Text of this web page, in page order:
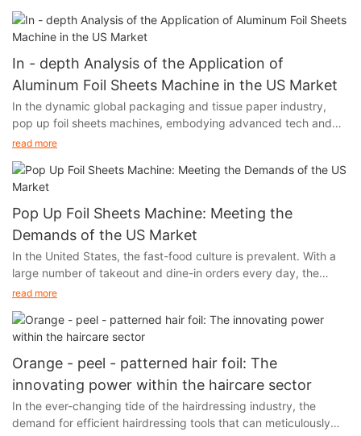
In - depth Analysis of the Application of
Aluminum Foil Sheets Machine in the US Market
In the dynamic global packaging and tissue paper industry,
pop up foil sheets machines, embodying advanced tech and
unique functions, are thriving in the US market. Their output,
and heat - insulation features, has infiltrated multiple sectors of
American society, fueling industry growth.
read more
Pop Up Foil Sheets Machine: Meeting the
Demands of the US Market
In the United States, the fast-food culture is prevalent. With a
large number of takeout and dine-in orders every day, the
demand for food packaging and storage has experienced a
awareness of the American public is constantly increasing.
When choosing food packaging materials, they are increasingly
inclined to opt for options that are both practical and
environmentally friendly. Aluminum foil, with its unique
advantages, has successfully caught the attention of American
consumers and forcefully entered the market.
read more
Orange - peel - patterned hair foil: The
innovating power within the haircare sector
In the ever-changing tide of the hairdressing industry, the
demand for efficient hairdressing tools that can meticulously